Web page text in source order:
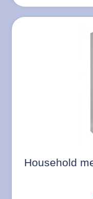
Household